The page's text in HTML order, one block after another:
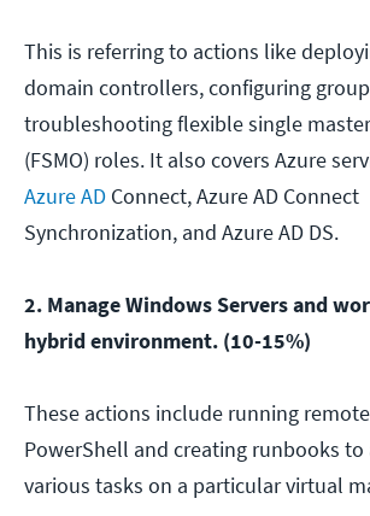
This is referring to actions like
domain controllers, configuring
troubleshooting flexible single
(FSMO) roles. It also covers Azure
Azure AD Connect, Azure AD Connect
Synchronization, and Azure AD DS.
2. Manage Windows Servers and
hybrid environment. (10-15%)
These actions include running
PowerShell and creating runbooks
various tasks on a particular virtual